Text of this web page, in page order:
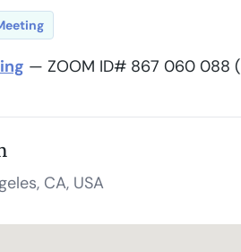
— ZOOM ID# 867 060 088
CA, USA